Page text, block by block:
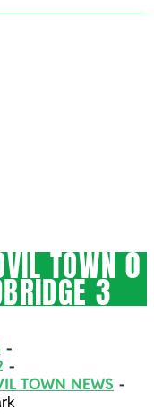
TOWN 0
3
TOWN NEWS